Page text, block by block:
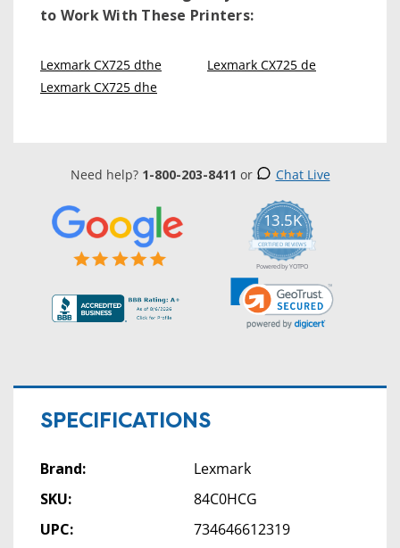
to Work With These Printers:
Lexmark CX725 dthe
Lexmark CX725 dhe
Lexmark CX725 de
Need help? 1-800-203-8411 or Chat Live
13.5K
5.0
star
rating
CERTIFIED REVIEWS
Powered by YOTPO
SPECIFICATIONS
Brand:
Lexmark
SKU:
84C0HCG
UPC:
734646612319